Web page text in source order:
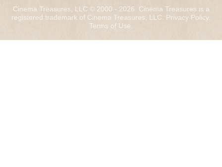
Cinema Treasures, LLC © 2000 - 2026. Cinema Treasures is a
registered trademark of Cinema Treasures, LLC. Privacy Policy.
Terms of Use